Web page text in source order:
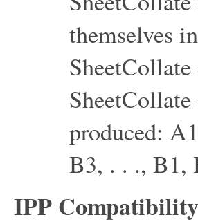
themselves
produced:
B3, . . ., B1,
IPP